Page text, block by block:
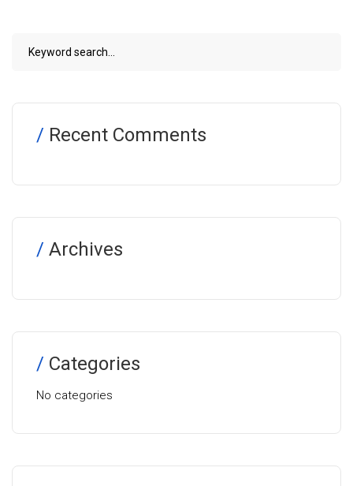
Recent Comments
Archives
Categories
No categories